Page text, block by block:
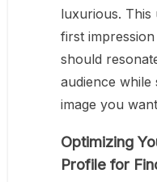
luxurious. This
first
should
audience
image you
Optimizing
Profile for